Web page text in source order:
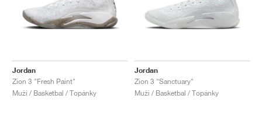
Jordan
Zion 3 "Fresh Paint"
Muži / Basketbal / Topánky
Jordan
Zion 3 "Sanctuary"
Muži / Basketbal / Topánky